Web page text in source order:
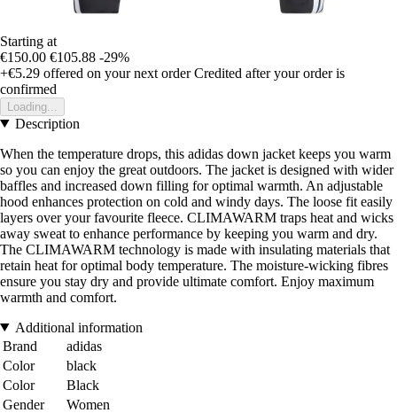
Starting at
€150.00 €105.88 -29%
+€5.29 offered on your next order Credited after your order is
confirmed
Loading...
Description
When the temperature drops, this adidas down jacket keeps you warm
so you can enjoy the great outdoors. The jacket is designed with wider
baffles and increased down filling for optimal warmth. An adjustable
hood enhances protection on cold and windy days. The loose fit easily
layers over your favourite fleece. CLIMAWARM traps heat and wicks
away sweat to enhance performance by keeping you warm and dry.
The CLIMAWARM technology is made with insulating materials that
retain heat for optimal body temperature. The moisture-wicking fibres
ensure you stay dry and provide ultimate comfort. Enjoy maximum
warmth and comfort.
Additional information
Brand
adidas
Color
black
Color
Black
Gender
Women